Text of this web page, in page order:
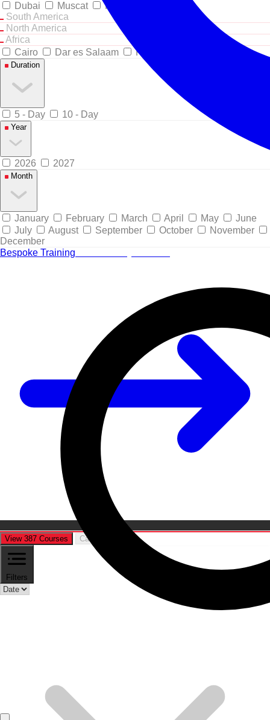
Dubai
Muscat
Riyadh
South America
North America
Africa
Cairo
Dar es Salaam Kigali
Duration
5 - Day 10 - Day
Year
2026 2027
Month
January February March April May
June
July
August September October
November
December
Bespoke Training
View 387 Courses Cancel
Filters